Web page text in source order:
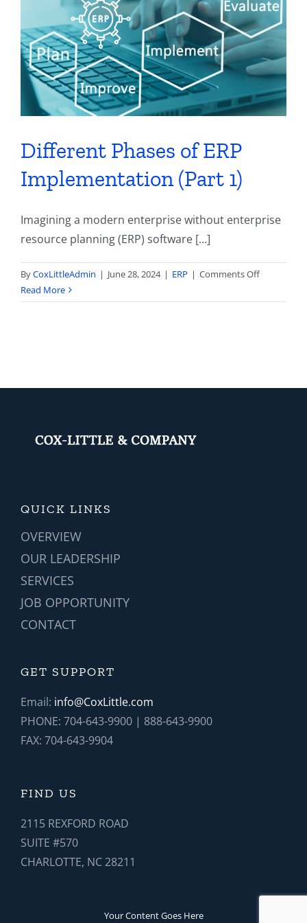
Contact
Different Phases of ERP
Implementation (Part 1)
Imagining a modern enterprise without enterprise
resource planning (ERP) software [...]
ByCoxLittleAdmin | June 28, 2024 | ERP | Comments Offon
Phases
Read More
QUICK LINKS
OVERVIEW
OUR LEADERSHIP
SERVICES
JOB OPPORTUNITY
CONTACT
GET SUPPORT
Email: info@CoxLittle.com
PHONE: 704-643-9900 | 888-643-9900
FAX: 704-643-9904
FIND US
2115 REXFORD ROAD
SUITE #570
CHARLOTTE, NC 28211
Your Content Goes Here